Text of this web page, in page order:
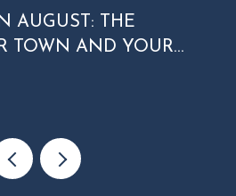
AUGUST: THE
TOWN AND YOUR
DIFFERENT